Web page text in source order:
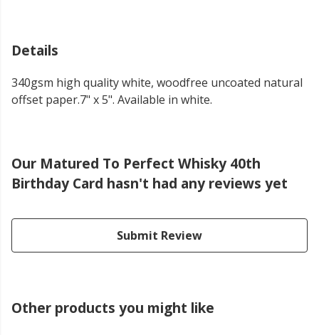
Details
340gsm high quality white, woodfree uncoated natural
offset paper.7" x 5". Available in white.
Our Matured To Perfect Whisky 40th
Birthday Card hasn't had any reviews yet
Submit Review
Other products you might like